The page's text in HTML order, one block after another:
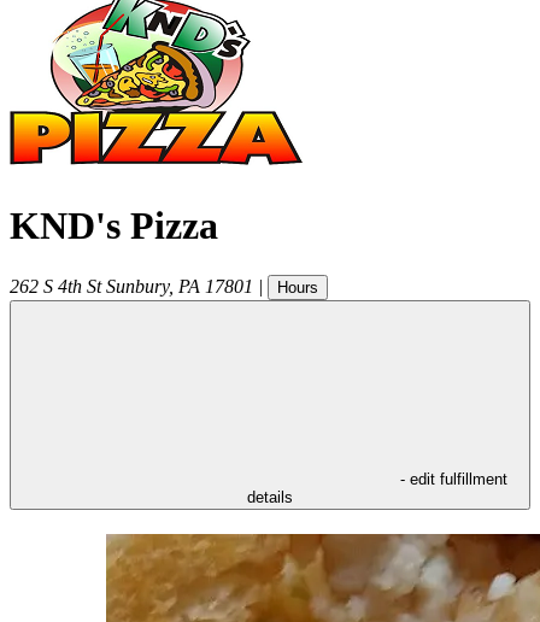
KND's Pizza
262 S 4th St Sunbury, PA 17801 | Hours
- edit fulfillment
details